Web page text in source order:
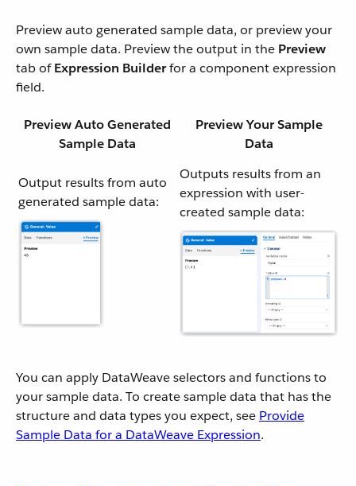
Preview auto generated sample data, or preview your
own sample data. Preview the output in the Preview
tab ofExpression Builderfor a component expression
field.
Preview Auto Generated
Sample Data
Preview Your Sample
Data
Output results from auto
generated sample data:
Outputs results from an
expression with user-
created sample data:
You can apply DataWeave selectors and functions to
your sample data. To create sample data that has the
structure and data types you expect, see Provide
Sample Data for a DataWeave Expression.